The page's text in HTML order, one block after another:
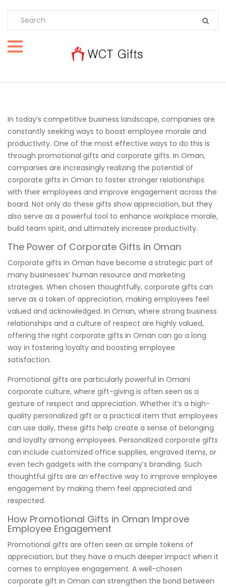
In today’s competitive business landscape, companies are
constantly seeking ways to boost employee morale and
productivity. One of the most effective ways to do this is
through promotional gifts and corporate gifts. In Oman,
companies are increasingly realizing the potential of
corporate gifts in Oman to foster stronger relationships
with their employees and improve engagement across the
board. Not only do these gifts show appreciation, but they
also serve as a powerful tool to enhance workplace morale,
build team spirit, and ultimately increase productivity.
The Power of Corporate Gifts in Oman
Corporate gifts in Oman have become a strategic part of
many businesses’ human resource and marketing
strategies. When chosen thoughtfully, corporate gifts can
serve as a token of appreciation, making employees feel
valued and acknowledged. In Oman, where strong business
relationships and a culture of respect are highly valued,
offering the right corporate gifts in Oman can go a long
way in fostering loyalty and boosting employee
satisfaction.
Promotional gifts are particularly powerful in Omani
corporate culture, where gift-giving is often seen as a
gesture of respect and appreciation. Whether it’s a high-
quality personalized gift or a practical item that employees
can use daily, these gifts help create a sense of belonging
and loyalty among employees. Personalized corporate gifts
can include customized office supplies, engraved items, or
even tech gadgets with the company’s branding. Such
thoughtful gifts are an effective way to improve employee
engagement by making them feel appreciated and
respected.
How Promotional Gifts in Oman Improve
Employee Engagement
Promotional gifts are often seen as simple tokens of
appreciation, but they have a much deeper impact when it
comes to employee engagement. A well-chosen
corporate gift in Oman can strengthen the bond between